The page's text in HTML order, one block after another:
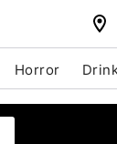
Horror